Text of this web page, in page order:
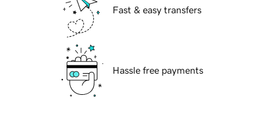
Fast & easy transfers
Hassle free payments